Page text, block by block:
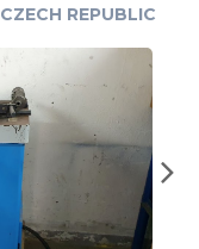
CZECH REPUBLIC